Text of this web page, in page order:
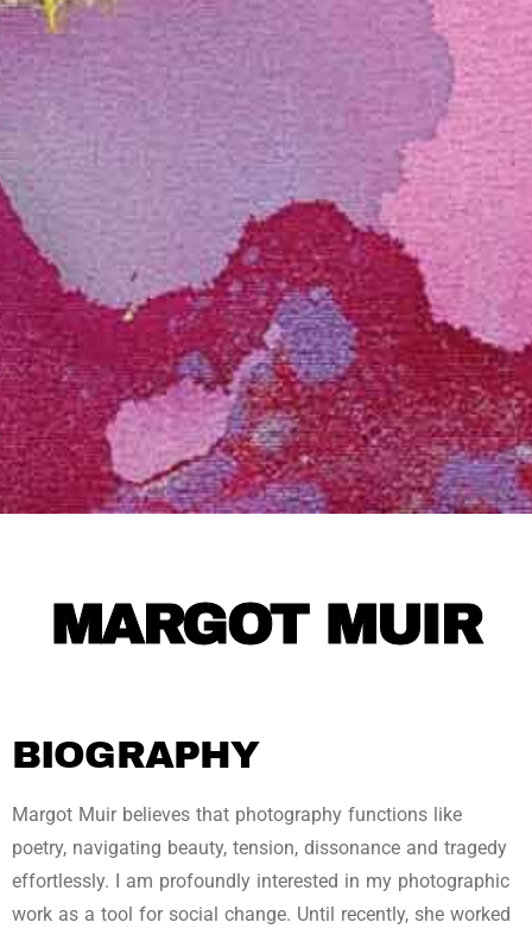
MARGOT MUIR
BIOGRAPHY
Margot Muir believes that photography functions like
poetry, navigating beauty, tension, dissonance and tragedy
effortlessly. I am profoundly interested in my photographic
work as a tool for social change. Until recently, she worked